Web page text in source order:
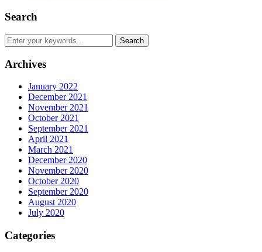
Search
Archives
January 2022
December 2021
November 2021
October 2021
September 2021
April 2021
March 2021
December 2020
November 2020
October 2020
September 2020
August 2020
July 2020
Categories